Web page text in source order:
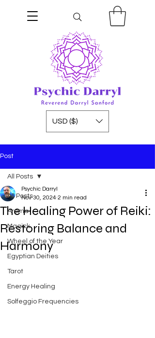
USD ($)
Post
All Posts
Aroma
Magick
Wheel of the Year
Egyptian Deities
Tarot
Energy Healing
Solfeggio Frequencies
All Posts
The Healing Power of Reiki:
Restoring Balance and
Harmony
Psychic Darryl
Nov 30, 2024 2 min read